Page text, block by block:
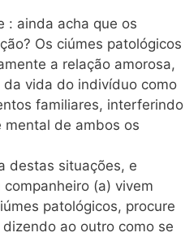
: ainda acha que os
Os ciúmes patológicos
a relação amorosa,
vida do indivíduo como
familiares, interferindo
de ambos os
destas situações, e
(a) vivem
patológicos, procure
ao outro como se